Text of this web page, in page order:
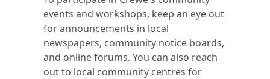
events and workshops, keep an eye out
for announcements in local
newspapers, community notice boards,
and online forums. You can also reach
out to local community centres for